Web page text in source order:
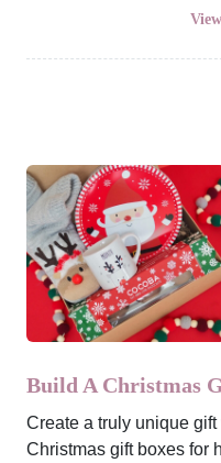
Build A Christmas
Create a truly unique
Christmas gift boxes for